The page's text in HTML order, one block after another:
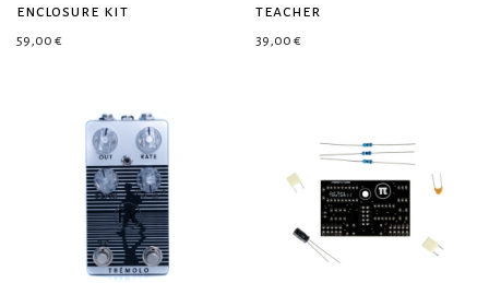
enclosure kit
59,00 €
teacher
39,00 €